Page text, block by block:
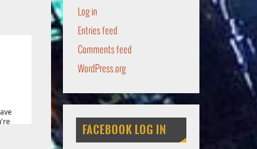
Log in
Entries feed
Comments feed
WordPress.org
FACEBOOK LOG IN